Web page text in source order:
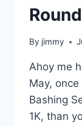
By jimmy
Ahoy me
May,
Bashing
1K, than